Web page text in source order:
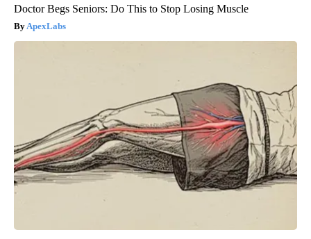
Doctor Begs Seniors: Do This to Stop Losing Muscle
ApexLabs